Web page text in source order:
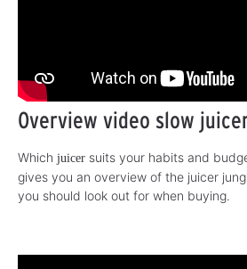
Overview video slow
Which juicer suits your habits and
gives you an overview of the juicer
you should look out for when buying.